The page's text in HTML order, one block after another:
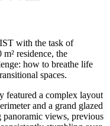
with the task of
residence, the
how to breathe life
spaces.
featured a complex layout
and a grand glazed
panoramic views, previous